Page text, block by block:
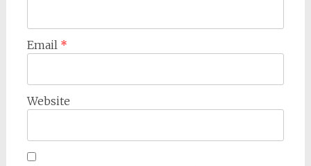
Email *
Website